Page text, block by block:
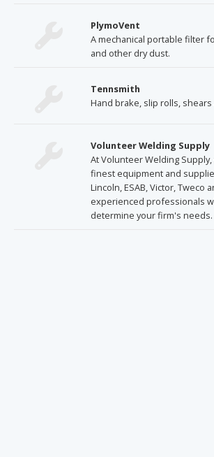
PlymoVent
A mechanical portable filter
and other dry dust.
Tennsmith
Hand brake, slip rolls,
Volunteer Welding Supply
At Volunteer Welding
finest equipment and
Lincoln, ESAB, Victor, Tweco
experienced professionals
determine your firm's needs.